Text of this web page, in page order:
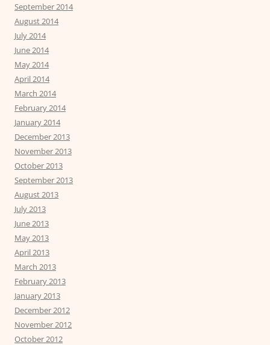
September 2014
August 2014
July 2014
June 2014
May 2014
April 2014
March 2014
February 2014
January 2014
December 2013
November 2013
October 2013
September 2013
August 2013
July 2013
June 2013
May 2013
April 2013
March 2013
February 2013
January 2013
December 2012
November 2012
October 2012